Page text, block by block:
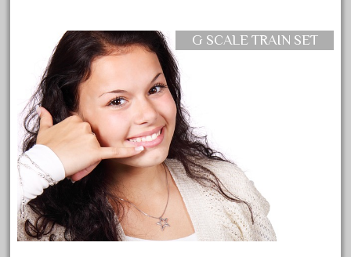
austin
auth
authentic
auto
automatic
automobile
awesome
bachman
bachmanm
G SCALE TRAIN SET